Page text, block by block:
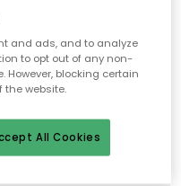
and ads, and to analyze
to opt out of any non-
However, blocking certain
the website.
All Cookies